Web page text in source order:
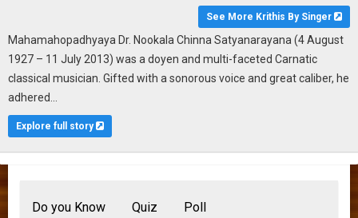
See More Krithis By Singer
Mahamahopadhyaya Dr. Nookala Chinna Satyanarayana (4 August
1927 – 11 July 2013) was a doyen and multi-faceted Carnatic
classical musician. Gifted with a sonorous voice and great caliber, he
adhered...
Explore full story
Do you Know Quiz Poll